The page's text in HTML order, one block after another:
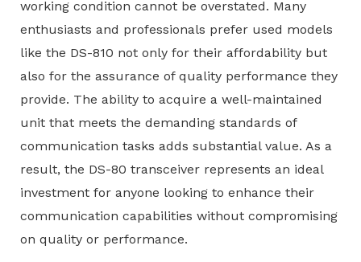
working condition cannot be overstated. Many
enthusiasts and professionals prefer used models
like the DS-810 not only for their affordability but
also for the assurance of quality performance they
provide. The ability to acquire a well-maintained
unit that meets the demanding standards of
communication tasks adds substantial value. As a
result, the DS-80 transceiver represents an ideal
investment for anyone looking to enhance their
communication capabilities without compromising
on quality or performance.